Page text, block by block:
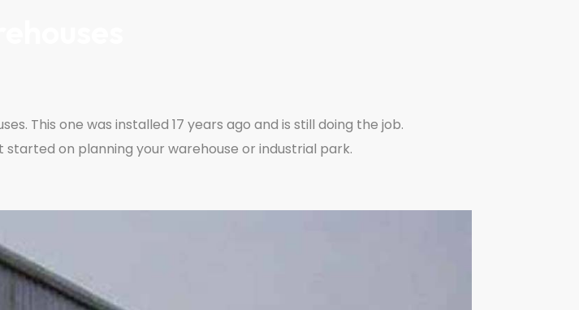
This one was installed 17 years ago and is still doing the job.
on planning your warehouse or industrial park.